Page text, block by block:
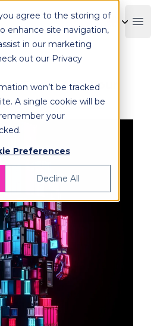
agree to the storing of
enhance site navigation,
in our marketing
out our Privacy
won’t be tracked
A single cookie will be
your
Preferences
Decline All
Transform Your